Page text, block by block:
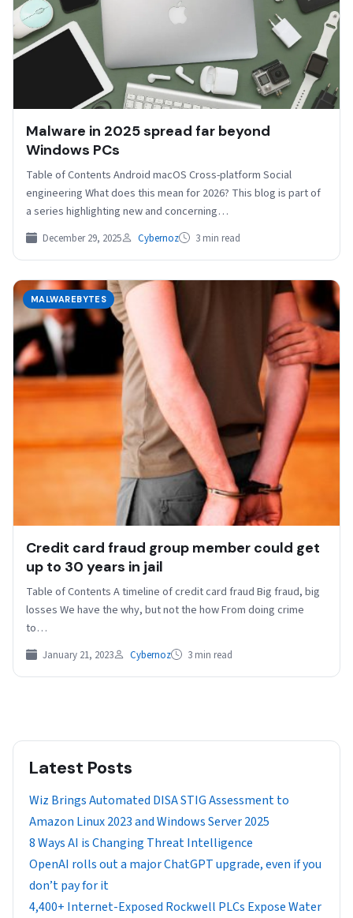
Malware in 2025 spread far beyond
Windows PCs
Table of Contents Android macOS Cross-platform Social
engineering What does this mean for 2026? This blog is part of
a series highlighting new and concerning…
December 29, 2025 Cybernoz 3 min read
MALWAREBYTES
Credit card fraud group member could get
up to 30 years in jail
Table of Contents A timeline of credit card fraud Big fraud, big
losses We have the why, but not the how From doing crime
to…
January 21, 2023 Cybernoz 3 min read
Latest Posts
Wiz Brings Automated DISA STIG Assessment to
Amazon Linux 2023 and Windows Server 2025
8 Ways AI is Changing Threat Intelligence
OpenAI rolls out a major ChatGPT upgrade, even if you
don’t pay for it
4,400+ Internet-Exposed Rockwell PLCs Expose Water